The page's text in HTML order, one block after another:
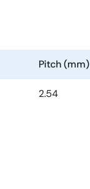
Pitch (mm)
2.54